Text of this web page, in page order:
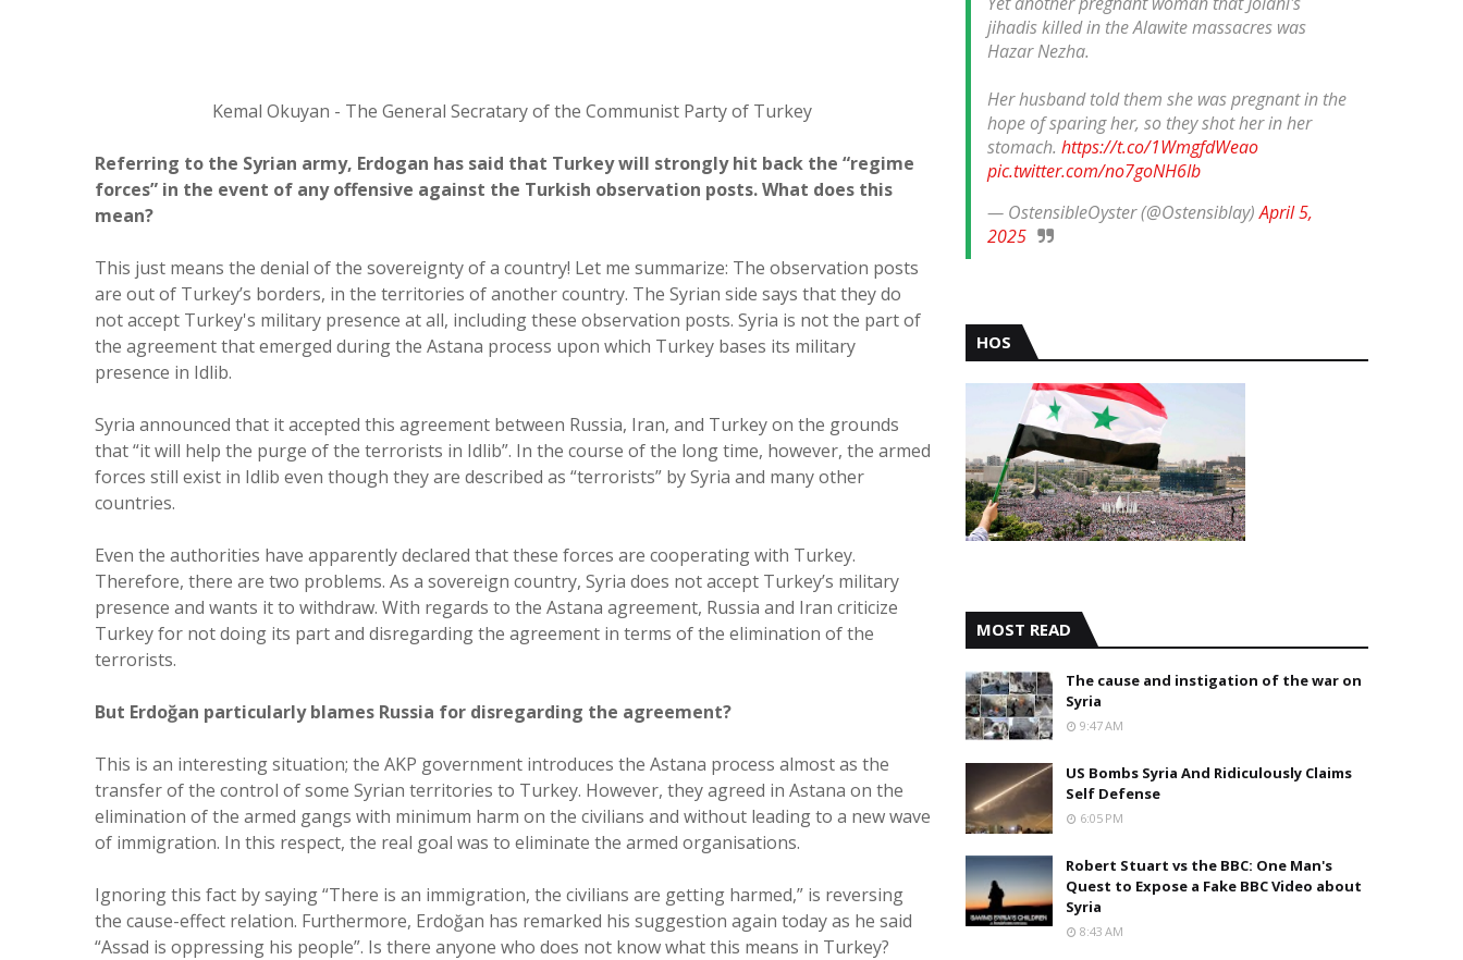
Kemal Okuyan - The General Secratary of the Communist Party of Turkey
Referring to the Syrian army, Erdogan has said that Turkey will strongly hit back the “regime
forces” in the event of any offensive against the Turkish observation posts. What does this
mean?
This just means the denial of the sovereignty of a country! Let me summarize: The observation posts
are out of Turkey’s borders, in the territories of another country. The Syrian side says that they do
not accept Turkey's military presence at all, including these observation posts. Syria is not the part of
the agreement that emerged during the Astana process upon which Turkey bases its military
presence in Idlib.
Syria announced that it accepted this agreement between Russia, Iran, and Turkey on the grounds
that “it will help the purge of the terrorists in Idlib”. In the course of the long time, however, the armed
forces still exist in Idlib even though they are described as “terrorists” by Syria and many other
countries.
Even the authorities have apparently declared that these forces are cooperating with Turkey.
Therefore, there are two problems. As a sovereign country, Syria does not accept Turkey’s military
presence and wants it to withdraw. With regards to the Astana agreement, Russia and Iran criticize
Turkey for not doing its part and disregarding the agreement in terms of the elimination of the
terrorists.
But Erdoğan particularly blames Russia for disregarding the agreement?
This is an interesting situation; the AKP government introduces the Astana process almost as the
transfer of the control of some Syrian territories to Turkey. However, they agreed in Astana on the
elimination of the armed gangs with minimum harm on the civilians and without leading to a new wave
of immigration. In this respect, the real goal was to eliminate the armed organisations.
Ignoring this fact by saying “There is an immigration, the civilians are getting harmed,” is reversing
the cause-effect relation. Furthermore, Erdoğan has remarked his suggestion again today as he said
“Assad is oppressing his people”. Is there anyone who does not know what this means in Turkey?
jihadis killed in the Alawite massacres was
Hazar Nezha.
Her husband told them she was pregnant in the
hope of sparing her, so they shot her in her
stomach. https://t.co/1WmgfdWeao
pic.twitter.com/no7goNH6Ib
— OstensibleOyster (@Ostensiblay)April 5,
2025
HOS
MOST READ
The cause and instigation of the war on
Syria
9:47 AM
US Bombs Syria And Ridiculously Claims
Self Defense
6:05 PM
Robert Stuart vs the BBC: One Man's
Quest to Expose a Fake BBC Video about
Syria
8:43 AM